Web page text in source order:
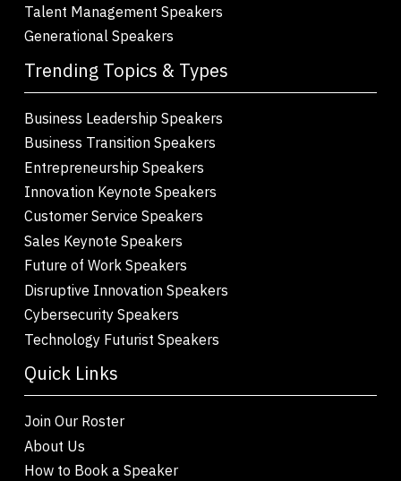
Talent Management Speakers
Generational Speakers
Trending Topics & Types
Business Leadership Speakers
Business Transition Speakers
Entrepreneurship Speakers
Innovation Keynote Speakers
Customer Service Speakers
Sales Keynote Speakers
Future of Work Speakers
Disruptive Innovation Speakers
Cybersecurity Speakers
Technology Futurist Speakers
Quick Links
Join Our Roster
About Us
How to Book a Speaker